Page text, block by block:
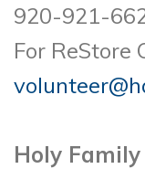
920-921-
For ReStore
Holy